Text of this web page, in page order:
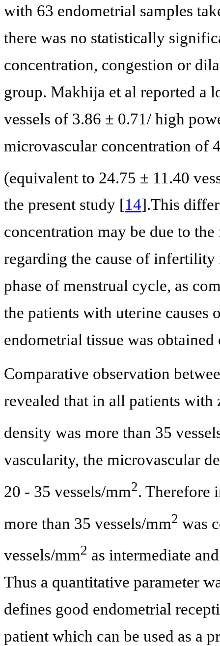
with 63 endometrial samples
there was no statistically
concentration, congestion or
group. Makhija et al reported a
vessels of 3.86 ± 0.71/ high
microvascular concentration of
(equivalent to 24.75 ± 11.40
the present study [14].This
concentration may be due to
regarding the cause of
phase of menstrual cycle, as
the patients with uterine
endometrial tissue was
Comparative observation
revealed that in all patients
density was more than 35
vascularity, the microvascular
20 - 35 vessels/mm2. Therefore
more than 35 vessels/mm2 was
vessels/mm2 as intermediate
Thus a quantitative parameter
defines good endometrial
patient which can be used as a